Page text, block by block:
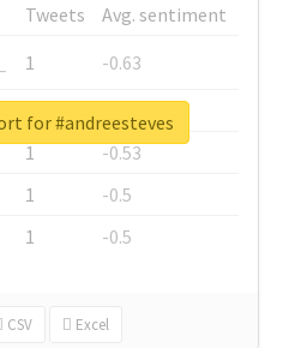
Tweets
Avg. sentiment
1
-0.63
1
-0.6
1
-0.53
1
-0.5
1 -0.5
CSV Excel
for #andreesteves